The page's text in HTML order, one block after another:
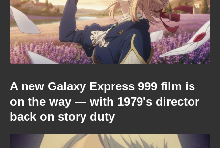
A new Galaxy Express 999 film is
on the way — with 1979's director
back on story duty